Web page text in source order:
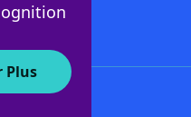
Plus